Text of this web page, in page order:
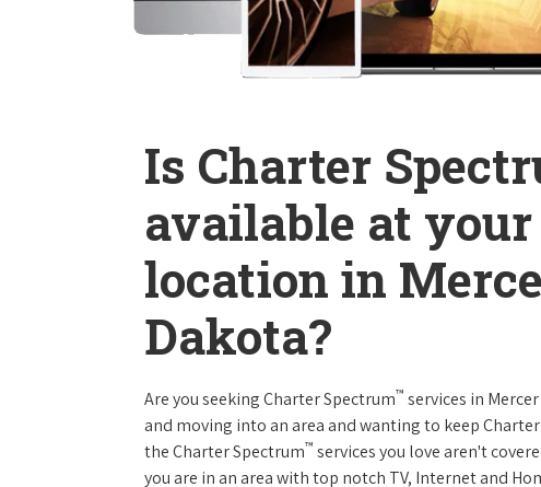
Is Charter
available at
location in
Dakota?
Are you seeking Charter Spectrum™ services in
and moving into an area and wanting to keep
the Charter Spectrum™ services you love aren't
you are in an area with top notch TV, Internet and